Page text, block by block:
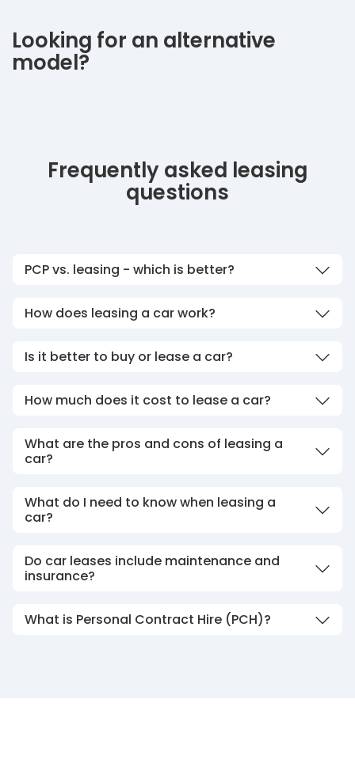
Looking for an alternative
model?
Frequently asked leasing
questions
PCP vs. leasing - which is better?
How does leasing a car work?
Is it better to buy or lease a car?
How much does it cost to lease a car?
What are the pros and cons of leasing a
car?
What do I need to know when leasing a
car?
Do car leases include maintenance and
insurance?
What is Personal Contract Hire (PCH)?